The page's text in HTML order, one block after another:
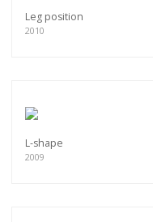
Leg position
2010
L-shape
2009